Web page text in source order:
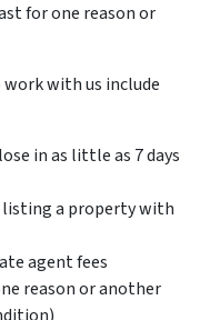
for one reason or
with us include
in as little as 7 days
a property with
agent fees
reason or another